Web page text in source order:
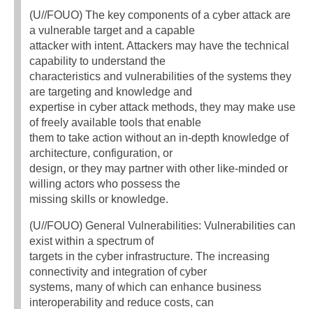
(U//FOUO) The key components of a cyber attack are
a vulnerable target and a capable
attacker with intent. Attackers may have the technical
capability to understand the
characteristics and vulnerabilities of the systems they
are targeting and knowledge and
expertise in cyber attack methods, they may make use
of freely available tools that enable
them to take action without an in-depth knowledge of
architecture, configuration, or
design, or they may partner with other like-minded or
willing actors who possess the
missing skills or knowledge.
(U//FOUO) General Vulnerabilities: Vulnerabilities can
exist within a spectrum of
targets in the cyber infrastructure. The increasing
connectivity and integration of cyber
systems, many of which can enhance business
interoperability and reduce costs, can